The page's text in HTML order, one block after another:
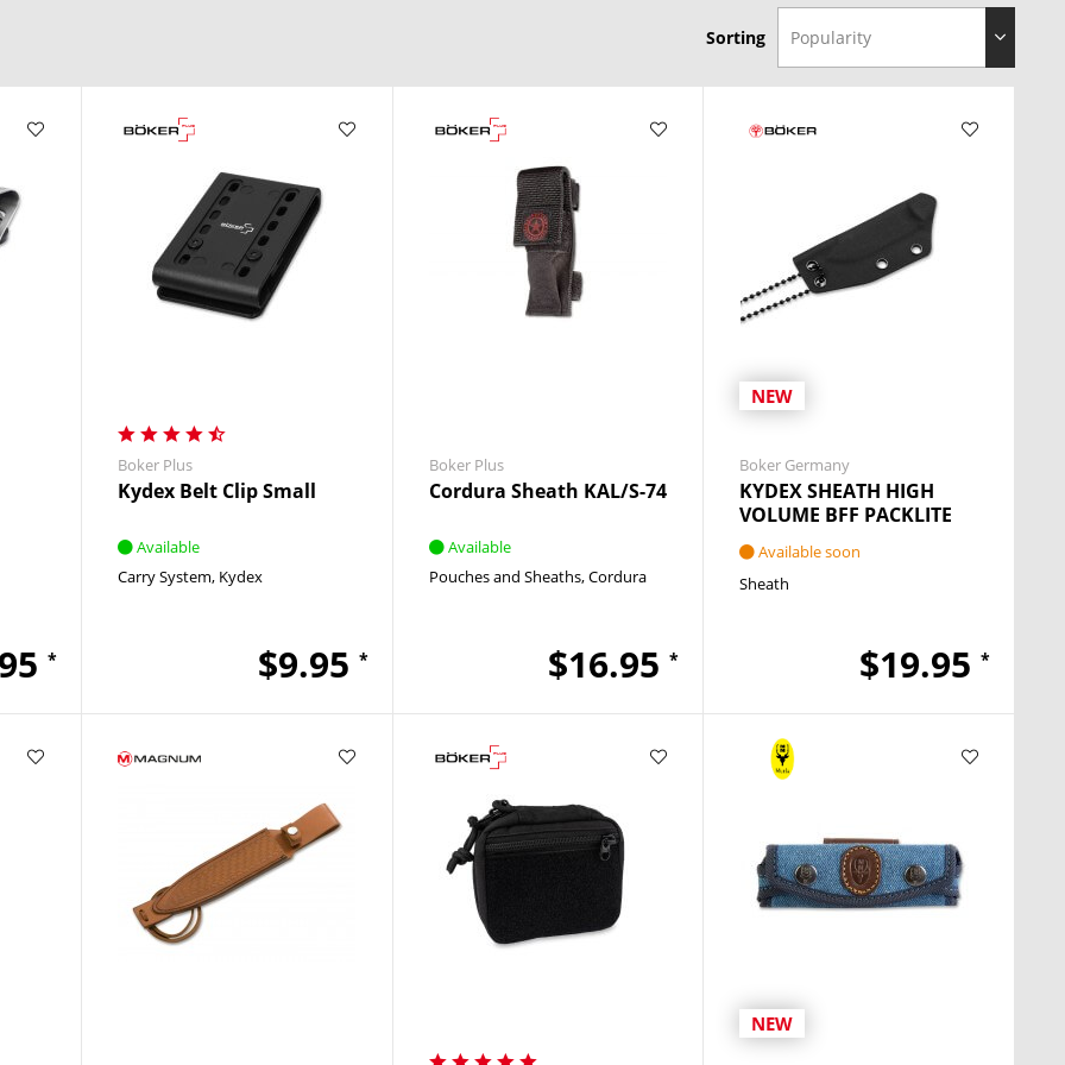
Sorting
*
Boker Plus
Kydex Belt Clip Small
Available
Carry System Kydex
$9.95 *
Boker Plus
Cordura Sheath KAL/S-74
Available
Pouches and Sheaths Cordura
$16.95*
NEW
Boker Germany
KYDEX SHEATH HIGH
VOLUME BFF PACKLITE
Available soon
Sheath
$19.95 *
NEW